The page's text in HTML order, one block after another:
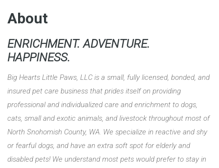
About
ENRICHMENT. ADVENTURE.
HAPPINESS.
Big Hearts Little Paws, LLC is a small, fully licensed, bonded, and
insured pet care business that prides itself on providing
professional and individualized care and enrichment to dogs,
cats, small and exotic animals, and livestock throughout most of
North Snohomish County, WA. We specialize in reactive and shy
or fearful dogs, and have an extra soft spot for elderly and
disabled pets! We understand most pets would prefer to stay in